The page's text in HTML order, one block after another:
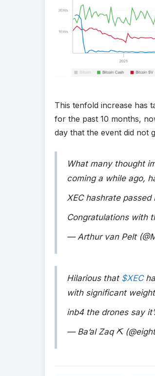
This tenfold increase has
for the past 10 months,
day that the event did not
What many thought
coming a while ago,
XEC hashrate
Congratulations with
— Arthur van Pelt
Hilarious that $XEC
with significant
inb4 the drones say
— Ba’al Zaq ⛏️